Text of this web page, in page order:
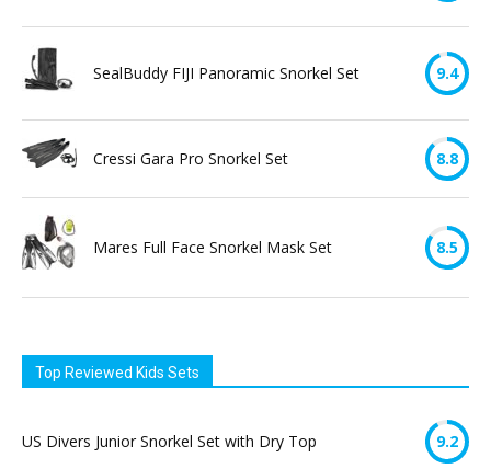
SealBuddy FIJI Panoramic Snorkel Set 9.4
Cressi Gara Pro Snorkel Set 8.8
Mares Full Face Snorkel Mask Set 8.5
Top Reviewed Kids Sets
US Divers Junior Snorkel Set with Dry Top 9.2